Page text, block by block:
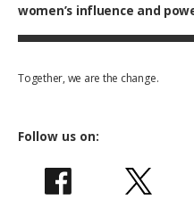
women’s influence and
Together, we are the change.
Follow us on: